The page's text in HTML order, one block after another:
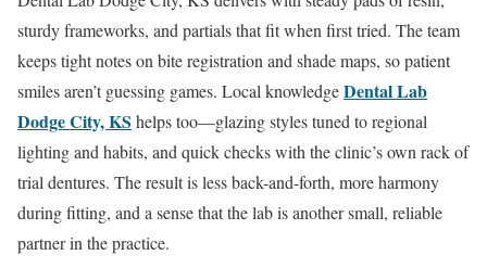
sturdy frameworks, and partials that fit when first tried. The team
keeps tight notes on bite registration and shade maps, so patient
smiles aren’t guessing games. Local knowledgeDental Lab
Dodge City, KS helps too—glazing styles tuned to regional
lighting and habits, and quick checks with the clinic’s own rack of
trial dentures. The result is less back-and-forth, more harmony
during fitting, and a sense that the lab is another small, reliable
partner in the practice.